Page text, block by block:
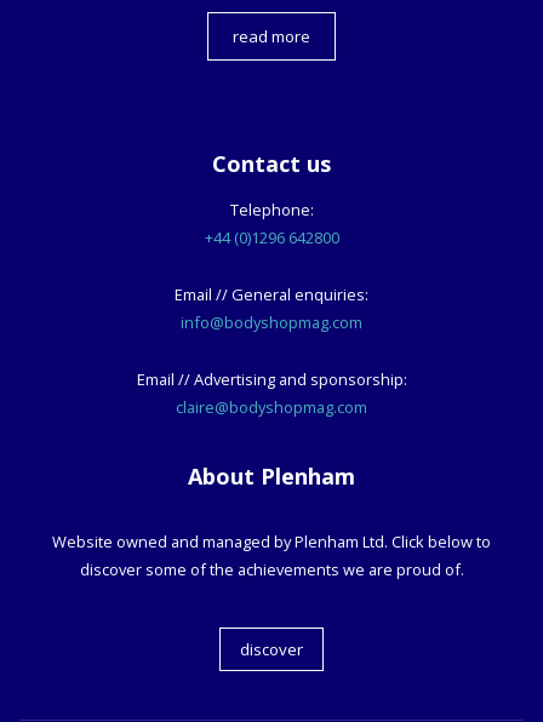
read more
Contact us
Telephone:
+44 (0)1296 642800
Email // General enquiries:
info@bodyshopmag.com
Email // Advertising and sponsorship:
claire@bodyshopmag.com
About Plenham
Website owned and managed by Plenham Ltd. Click below to
discover some of the achievements we are proud of.
discover